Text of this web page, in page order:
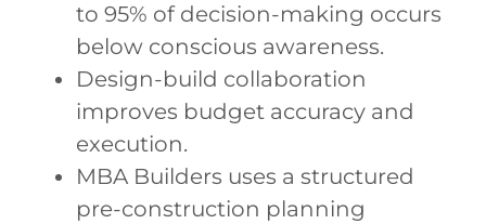
to 95% of decision-making occurs
below conscious awareness.
Design-build collaboration
improves budget accuracy and
execution.
MBA Builders uses a structured
pre-construction planning